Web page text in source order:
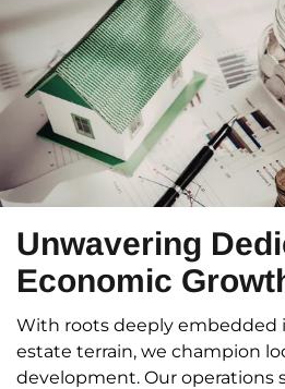
Unwavering
Economic
With roots deeply embedded
estate terrain, we champion
development. Our operations